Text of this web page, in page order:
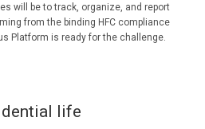
will be to track, organize, and report
from the binding HFC compliance
Platform is ready for the challenge.
life